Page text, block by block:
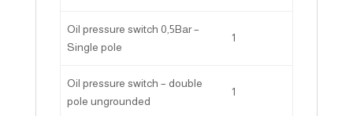
Oil pressure switch 0,5Bar –
Single pole
1
Oil pressure switch – double
pole ungrounded
1